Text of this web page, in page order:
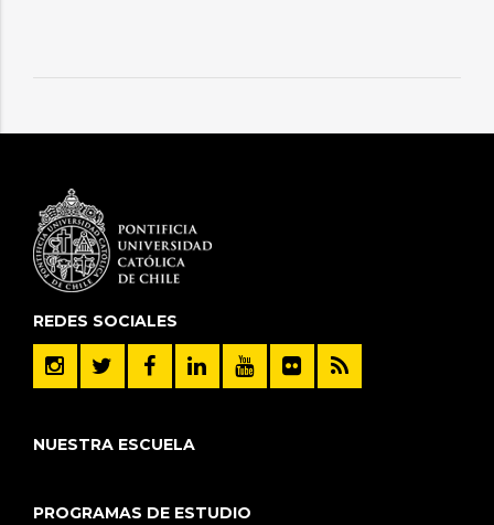
REDES SOCIALES
NUESTRA ESCUELA
PROGRAMAS DE ESTUDIO